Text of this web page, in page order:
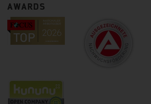
AWARDS